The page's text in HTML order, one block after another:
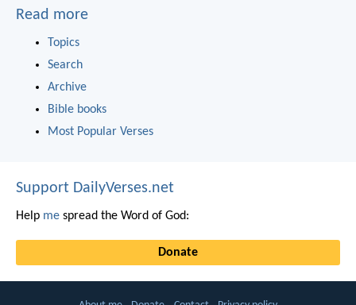
Read more
Topics
Search
Archive
Bible books
Most Popular Verses
Support DailyVerses.net
Help me spread the Word of God:
Donate